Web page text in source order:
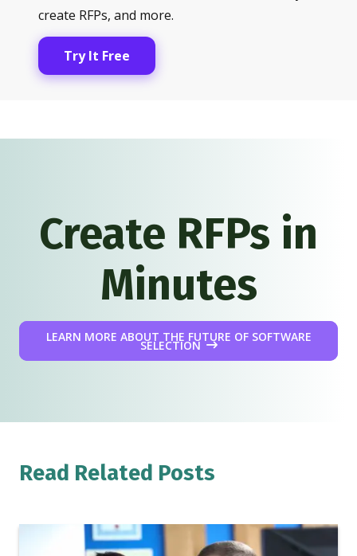
create RFPs, and more.
Try It Free
Create RFPs in
Minutes
LEARN MORE ABOUT THE FUTURE OF SOFTWARE
SELECTION
Read Related Posts